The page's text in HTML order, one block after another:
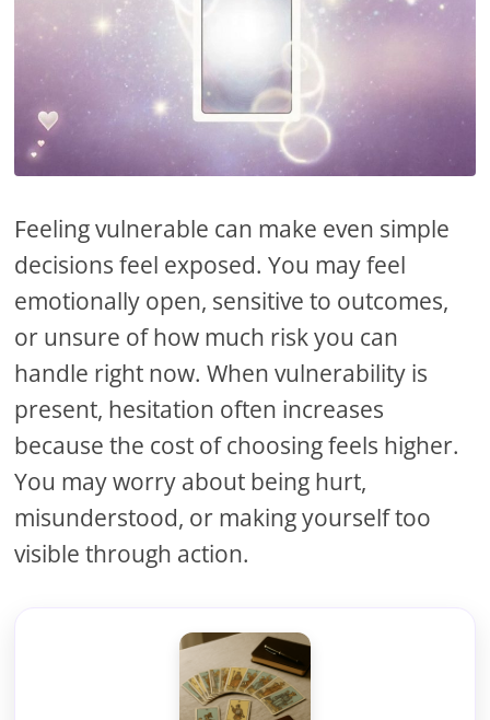
Feeling vulnerable can make even simple
decisions feel exposed. You may feel
emotionally open, sensitive to outcomes,
or unsure of how much risk you can
handle right now. When vulnerability is
present, hesitation often increases
because the cost of choosing feels higher.
You may worry about being hurt,
misunderstood, or making yourself too
visible through action.